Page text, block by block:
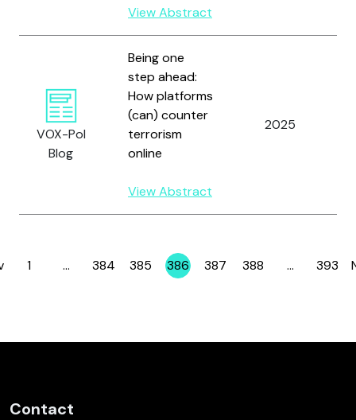
View Abstract
VOX-Pol
Blog
Being one
step ahead:
How platforms
(can) counter
terrorism
online
View Abstract
2025
Page
1 … Page
384 Page
385 Page
386 Page
387 Page
388 … Page
393
Contact